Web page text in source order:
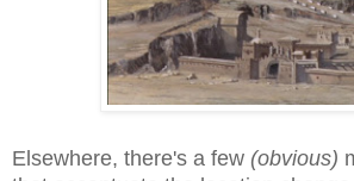
Elsewhere, there's a few (obvious)